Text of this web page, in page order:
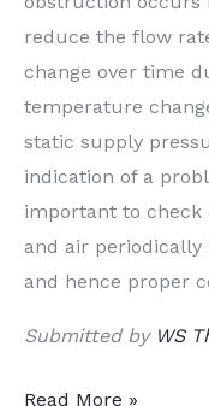
reduce the flow
change over time
temperature
static supply
indication of a
important to check
and air
and hence proper
Submitted by WS
Heat
Read More »